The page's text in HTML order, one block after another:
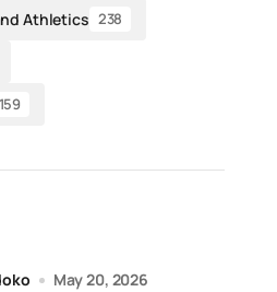
Athletics 238
159
May 20, 2026